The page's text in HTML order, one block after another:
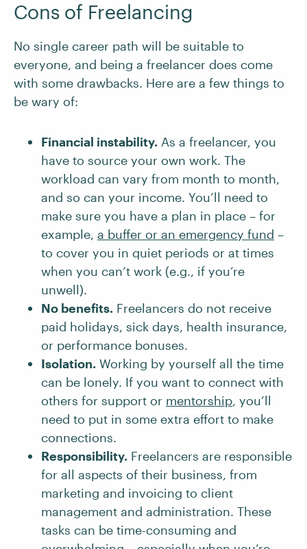
Cons of Freelancing
No single career path will be suitable to
everyone, and being a freelancer does come
with some drawbacks. Here are a few things to
be wary of:
Financial instability. As a freelancer, you
have to source your own work. The
workload can vary from month to month,
and so can your income. You’ll need to
make sure you have a plan in place – for
example, a buffer or an emergency fund –
to cover you in quiet periods or at times
when you can’t work (e.g., if you’re
unwell).
No benefits. Freelancers do not receive
paid holidays, sick days, health insurance,
or performance bonuses.
Isolation. Working by yourself all the time
can be lonely. If you want to connect with
others for support or mentorship, you’ll
need to put in some extra effort to make
connections.
Responsibility. Freelancers are responsible
for all aspects of their business, from
marketing and invoicing to client
management and administration. These
tasks can be time-consuming and